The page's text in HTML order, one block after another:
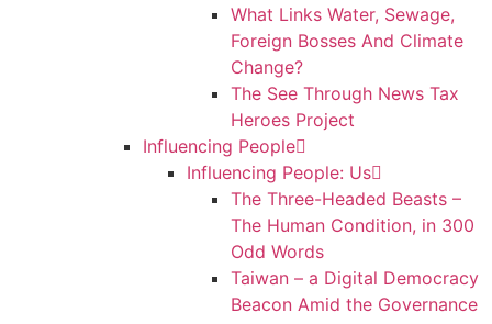
What Links Water, Sewage,
Foreign Bosses And Climate
Change?
The See Through News Tax
Heroes Project
Influencing People
Influencing People: Us
The Three-Headed Beasts –
The Human Condition, in 300
Odd Words
Taiwan – a Digital Democracy
Beacon Amid the Governance